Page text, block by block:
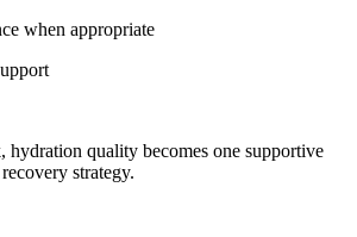
when appropriate
quality becomes one supportive
strategy.